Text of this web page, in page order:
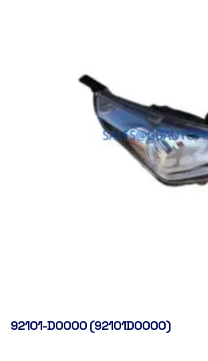
92101-D0000 (92101D0000)